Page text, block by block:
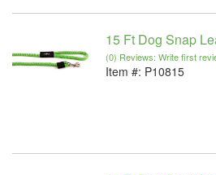
15 Ft Dog Snap
(0) Reviews: Write first
Item #: P10815